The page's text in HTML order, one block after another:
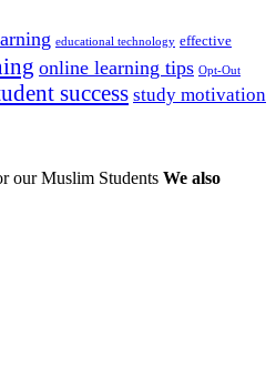
educational technology effective
online learning tips Opt-Out
success study motivation
our Muslim Students We also